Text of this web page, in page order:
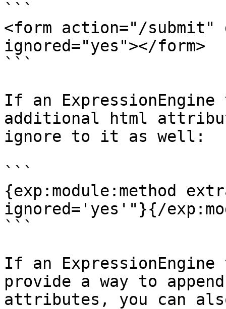
```
<form action="/
ignored="yes"></form>
```
If an
additional html
ignore to it as well:
```
{exp:module:method
ignored='yes'"}{/
```
If an
provide a way to
attributes, you can